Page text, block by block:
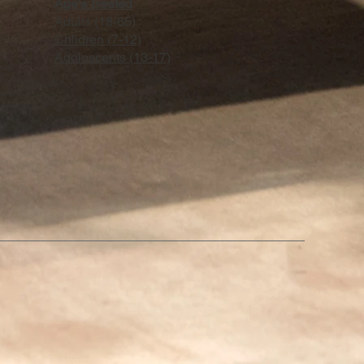
Age's Treated
Adults (18-65)
Chlidren (7-12)
Adoloscents (13-17)